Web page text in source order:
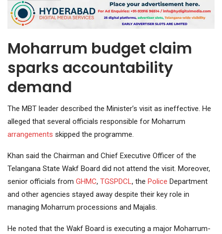
Moharrum budget claim
sparks accountability
demand
The MBT leader described the Minister’s visit as ineffective. He
alleged that several officials responsible for Moharrum
arrangements skipped the programme.
Khan said the Chairman and Chief Executive Officer of the
Telangana State Wakf Board did not attend the visit. Moreover,
senior officials from GHMC, TGSPDCL, the Police Department
and other agencies stayed away despite their key role in
managing Moharrum processions and Majalis.
He noted that the Wakf Board is executing a major Moharrum-